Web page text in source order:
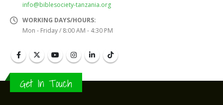
info@biblesociety-tanzania.org
WORKING DAYS/HOURS:
Mon - Friday / 8:00 AM - 4:30 PM
Get In Touch